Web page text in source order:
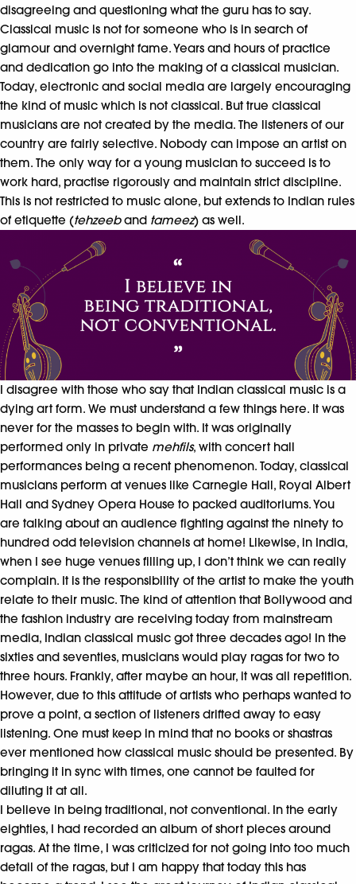
disagreeing and questioning what the guru has to say.
Classical music is not for someone who is in search of
glamour and overnight fame. Years and hours of practice
and dedication go into the making of a classical musician.
Today, electronic and social media are largely encouraging
the kind of music which is not classical. But true classical
musicians are not created by the media. The listeners of our
country are fairly selective. Nobody can impose an artist on
them. The only way for a young musician to succeed is to
work hard, practise rigorously and maintain strict discipline.
This is not restricted to music alone, but extends to Indian rules
of etiquette (tehzeeband tameez) as well.
I disagree with those who say that Indian classical music is a
dying art form. We must understand a few things here. It was
never for the masses to begin with. It was originally
performed only in private mehfils, with concert hall
performances being a recent phenomenon. Today, classical
musicians perform at venues like Carnegie Hall, Royal Albert
Hall and Sydney Opera House to packed auditoriums. You
are talking about an audience fighting against the ninety to
hundred odd television channels at home! Likewise, in India,
when I see huge venues filling up, I don’t think we can really
complain. It is the responsibility of the artist to make the youth
relate to their music. The kind of attention that Bollywood and
the fashion industry are receiving today from mainstream
media, Indian classical music got three decades ago! In the
sixties and seventies, musicians would play ragas for two to
three hours. Frankly, after maybe an hour, it was all repetition.
However, due to this attitude of artists who perhaps wanted to
prove a point, a section of listeners drifted away to easy
listening. One must keep in mind that no books or shastras
ever mentioned how classical music should be presented. By
bringing it in sync with times, one cannot be faulted for
diluting it at all.
I believe in being traditional, not conventional. In the early
eighties, I had recorded an album of short pieces around
ragas. At the time, I was criticized for not going into too much
detail of the ragas, but I am happy that today this has